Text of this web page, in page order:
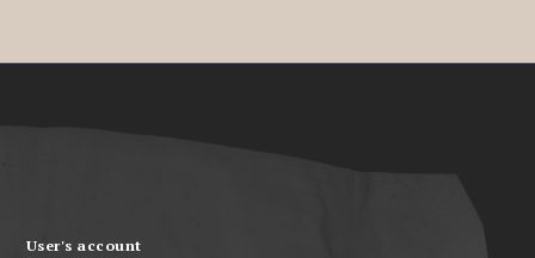
User's account